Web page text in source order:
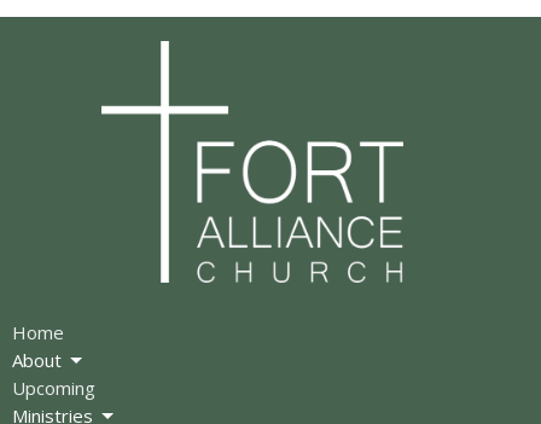
Home
About
Upcoming
Ministries